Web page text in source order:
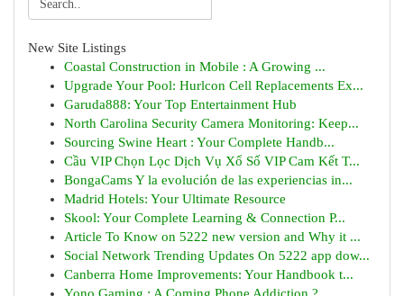
New Site Listings
Coastal Construction in Mobile : A Growing ...
Upgrade Your Pool: Hurlcon Cell Replacements Ex...
Garuda888: Your Top Entertainment Hub
North Carolina Security Camera Monitoring: Keep...
Sourcing Swine Heart : Your Complete Handb...
Cầu VIP Chọn Lọc Dịch Vụ Xổ Số VIP Cam Kết T...
BongaCams Y la evolución de las experiencias in...
Madrid Hotels: Your Ultimate Resource
Skool: Your Complete Learning & Connection P...
Article To Know on 5222 new version and Why it ...
Social Network Trending Updates On 5222 app dow...
Canberra Home Improvements: Your Handbook t...